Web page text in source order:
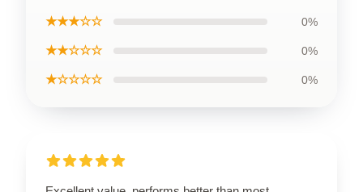
★★★☆☆ 0%
★★☆☆☆ 0%
★☆☆☆☆ 0%